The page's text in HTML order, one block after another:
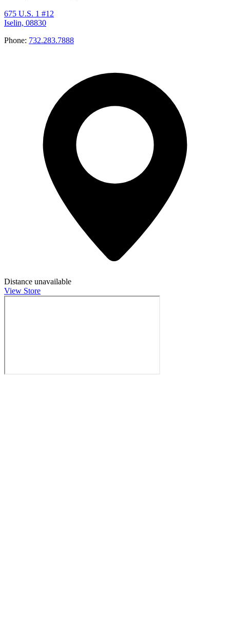
675 U.S. 1 #12
Iselin, 08830
Phone: 732.283.7888
Distance unavailable
View Store